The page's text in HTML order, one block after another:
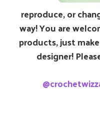
reproduce, or
way! You are
products, just
designer!